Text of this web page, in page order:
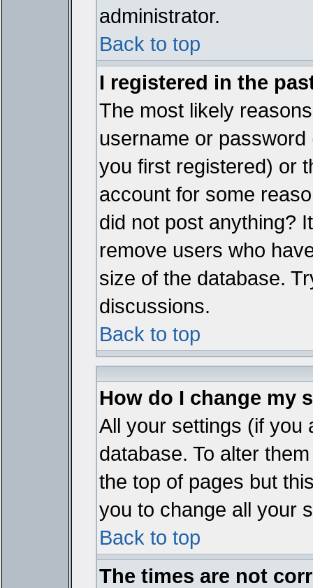
administrator.
Back to top
I registered in the
The most likely
username or
you first registered) or
account for some
did not post anything?
remove users who
size of the database.
discussions.
Back to top
How do I change my
All your settings (if you
database. To alter
the top of pages but
you to change all your
Back to top
The times are not